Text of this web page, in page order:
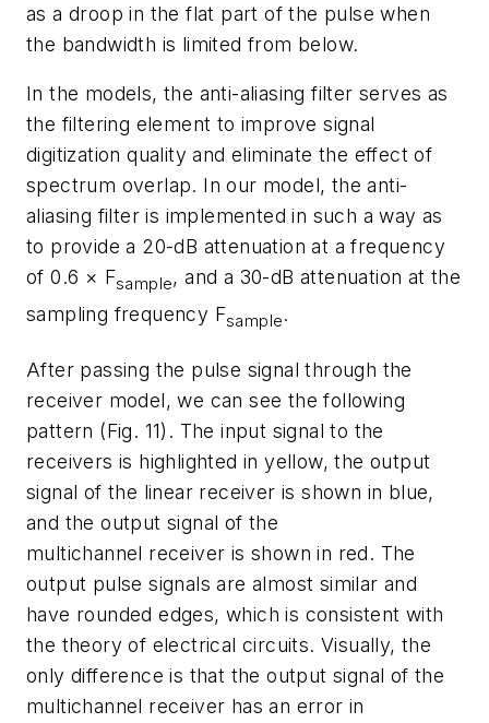
as a droop in the flat part of the pulse when
the bandwidth is limited from below.
In the models, the anti-aliasing filter serves as
the filtering element to improve signal
digitization quality and eliminate the effect of
spectrum overlap. In our model, the anti-
aliasing filter is implemented in such a way as
to provide a 20-dB attenuation at a frequency
of 0.6 × Fsample, and a 30-dB attenuation at the
sampling frequency Fsample.
After passing the pulse signal through the
receiver model, we can see the following
pattern (Fig. 11) . The input signal to the
receivers is highlighted in yellow, the output
signal of the linear receiver is shown in blue,
and the output signal of the
multichannel receiver is shown in red. The
output pulse signals are almost similar and
have rounded edges, which is consistent with
the theory of electrical circuits. Visually, the
only difference is that the output signal of the
multichannel receiver has an error in